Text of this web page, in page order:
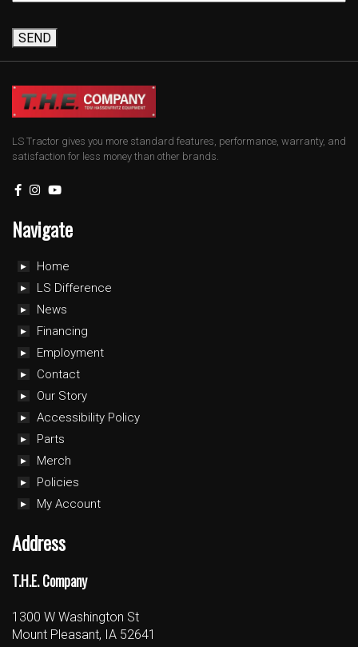
SEND
LS Tractor gives you more standard features, performance, warranty, and
satisfaction for less money than other brands.
Navigate
Home
LS Difference
News
Financing
Employment
Contact
Our Story
Accessibility Policy
Parts
Merch
Policies
My Account
Address
T.H.E. Company
1300 W Washington St
Mount Pleasant, IA 52641